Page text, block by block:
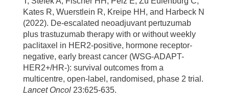
Kates R, Wuerstlein R, Kreipe HH, and Harbeck N
(2022). De-escalated neoadjuvant pertuzumab
plus trastuzumab therapy with or without weekly
paclitaxel in HER2-positive, hormone receptor-
negative, early breast cancer (WSG-ADAPT-
HER2+/HR-): survival outcomes from a
multicentre, open-label, randomised, phase 2 trial.
Lancet Oncol 23:625-635.